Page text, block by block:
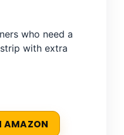
who need a
with extra
AMAZON